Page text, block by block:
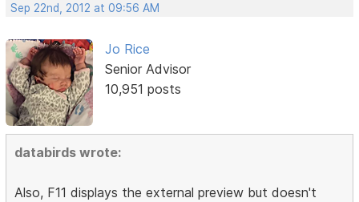
Sep 22nd, 2012 at 09:56 AM
Jo Rice
Senior Advisor
10,951 posts
databirds wrote:
Also, F11 displays the external preview but doesn't